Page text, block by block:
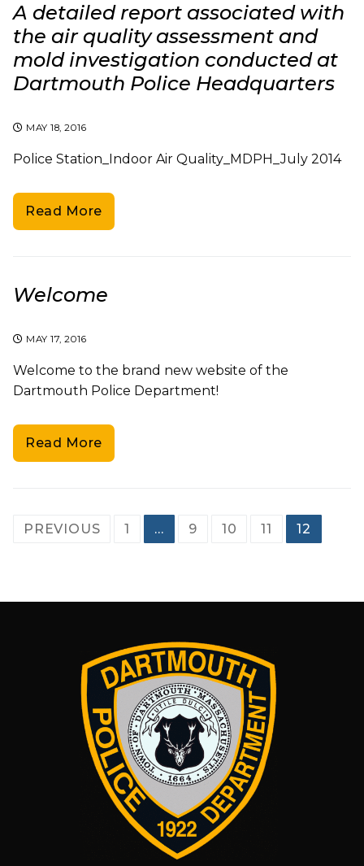
A detailed report associated with
the air quality assessment and
mold investigation conducted at
Dartmouth Police Headquarters
MAY 18, 2016
Police Station_Indoor Air Quality_MDPH_July 2014
Read More
Welcome
MAY 17, 2016
Welcome to the brand new website of the
Dartmouth Police Department!
Read More
Posts
PREVIOUS 1 … 9 10 11 12